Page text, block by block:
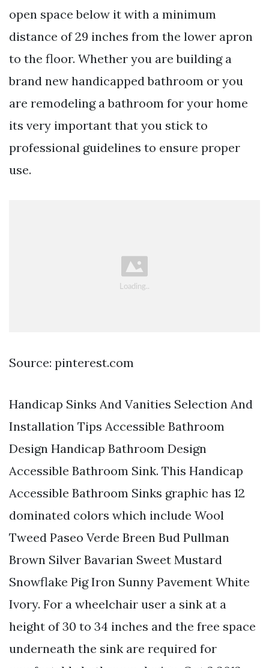
open space below it with a minimum
distance of 29 inches from the lower apron
to the floor. Whether you are building a
brand new handicapped bathroom or you
are remodeling a bathroom for your home
its very important that you stick to
professional guidelines to ensure proper
use.
Source: pinterest.com
Handicap Sinks And Vanities Selection And
Installation Tips Accessible Bathroom
Design Handicap Bathroom Design
Accessible Bathroom Sink. This Handicap
Accessible Bathroom Sinks graphic has 12
dominated colors which include Wool
Tweed Paseo Verde Breen Bud Pullman
Brown Silver Bavarian Sweet Mustard
Snowflake Pig Iron Sunny Pavement White
Ivory. For a wheelchair user a sink at a
height of 30 to 34 inches and the free space
underneath the sink are required for